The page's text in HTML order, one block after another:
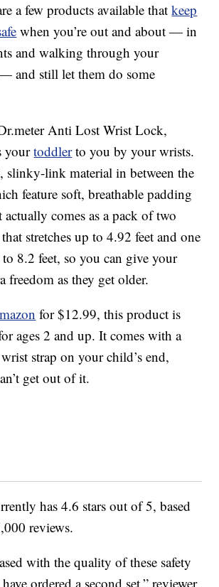
a few products available thatkeep
when you’re out and about — in
and walking through your
and still let them do some
Anti Lost Wrist Lock,
yourtoddlerto you by your wrists.
slinky-link material in between the
feature soft, breathable padding
comes as a pack of two
stretches up to 4.92 feet and one
8.2 feet, so you can give your
freedom as they get older.
for $12.99, this product is
ages 2 and up. It comes with a
strap on your child’s end,
get out of it.
has 4.6 stars out of 5, based
reviews.
with the quality of these safety
ordered a second set,” reviewer